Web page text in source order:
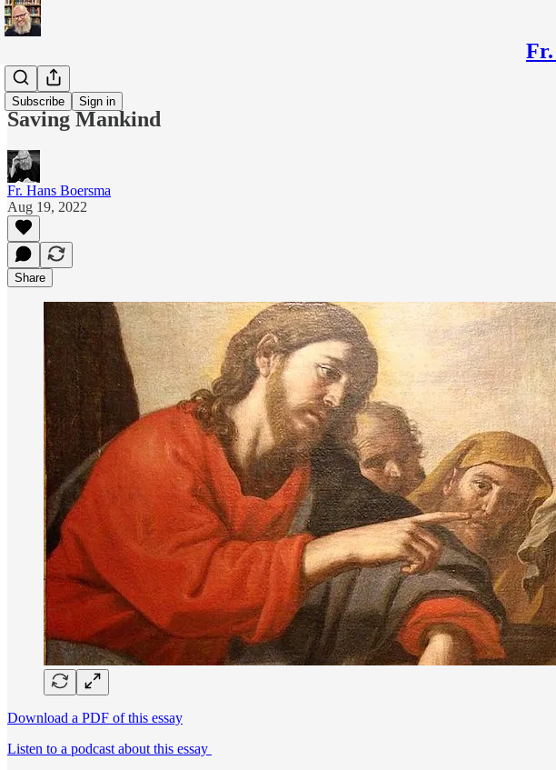
Fr.
Subscribe Sign in
Blogs
Saving Mankind
Fr. Hans Boersma
Aug 19, 2022
Share
Download a PDF of this essay
Listen to a podcast about this essay